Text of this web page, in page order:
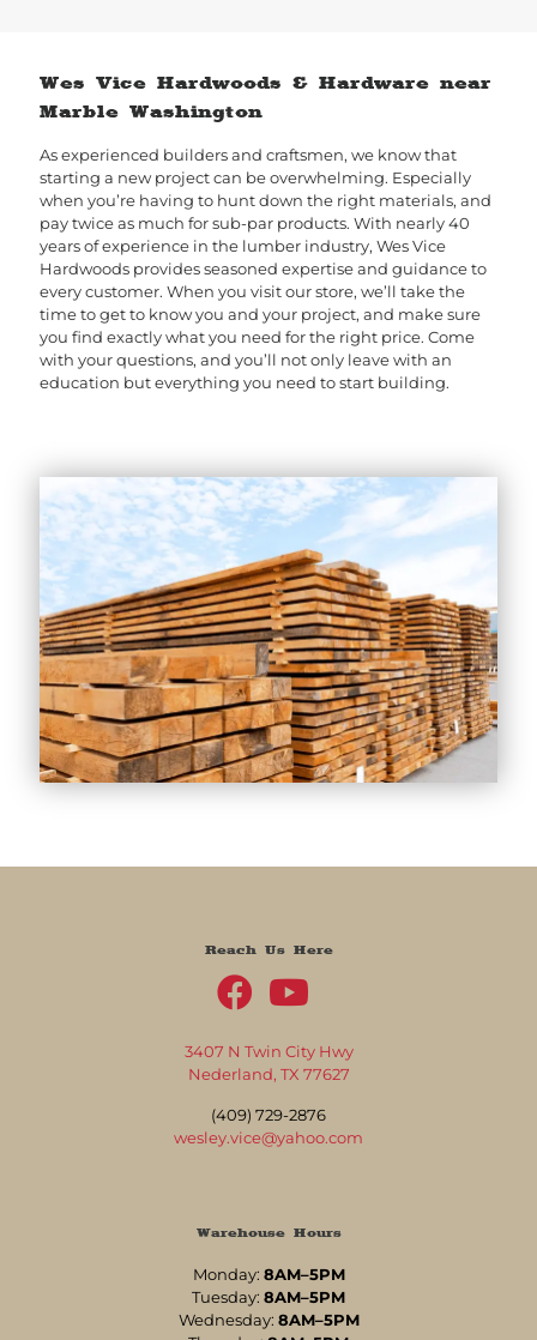
Wes Vice Hardwoods & Hardware near
Marble Washington
As experienced builders and craftsmen, we know that
starting a new project can be overwhelming. Especially
when you’re having to hunt down the right materials, and
pay twice as much for sub-par products. With nearly 40
years of experience in the lumber industry, Wes Vice
Hardwoods provides seasoned expertise and guidance to
every customer. When you visit our store, we’ll take the
time to get to know you and your project, and make sure
you find exactly what you need for the right price. Come
with your questions, and you’ll not only leave with an
education but everything you need to start building.
Reach Us Here
3407 N Twin City Hwy
Nederland, TX 77627
(409) 729-2876
wesley.vice@yahoo.com
Warehouse Hours
Monday: 8AM–5PM
Tuesday: 8AM–5PM
Wednesday: 8AM–5PM